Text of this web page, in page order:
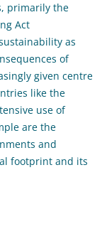
primarily the
Act
as
of
given centre
like the
use of
are the
and
footprint and its